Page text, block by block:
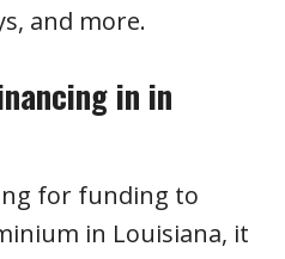
and more.
in in
for funding to
in Louisiana, it